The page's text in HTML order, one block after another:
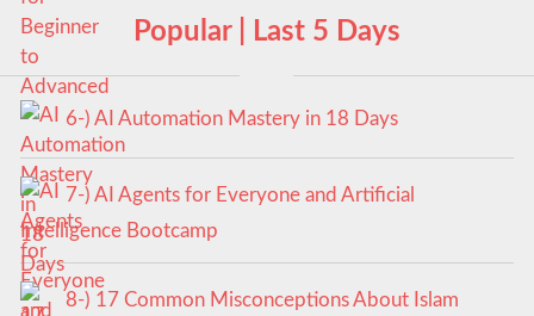
Popular | Last 5 Days
6-) AI Automation Mastery in 18 Days
7-) AI Agents for Everyone and Artificial
Intelligence Bootcamp
8-) 17 Common Misconceptions About Islam